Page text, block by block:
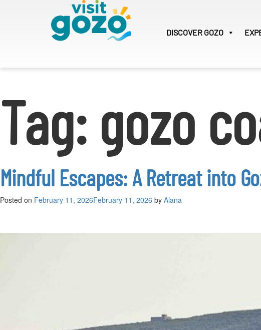
DISCOVER GOZO
Tag: gozo
Mindful Escapes: A Retreat into
Posted on February 11, 2026February 11, 2026 by Alana